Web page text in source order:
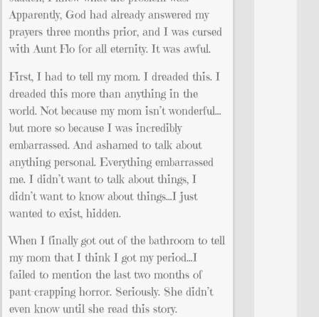
Apparently, God had already answered my
prayers three months prior, and I was cursed
with Aunt Flo for all eternity. It was awful.
First, I had to tell my mom. I dreaded this. I
dreaded this more than anything in the
world. Not because my mom isn’t wonderful…
but more so because I was incredibly
embarrassed. And ashamed to talk about
anything personal. Everything embarrassed
me. I didn’t want to talk about things, I
didn’t want to know about things…I just
wanted to exist, hidden.
When I finally got out of the bathroom to tell
my mom that I think I got my period…I
failed to mention the last two months of
pant-crapping horror. Seriously. She didn’t
even know until she read this story.